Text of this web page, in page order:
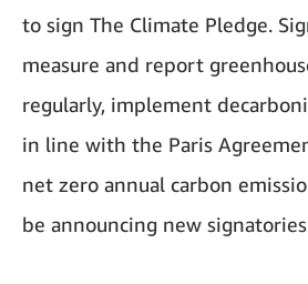
to sign The Climate Pledge.
measure and report
regularly, implement
in line with the Paris
net zero annual carbon
be announcing new